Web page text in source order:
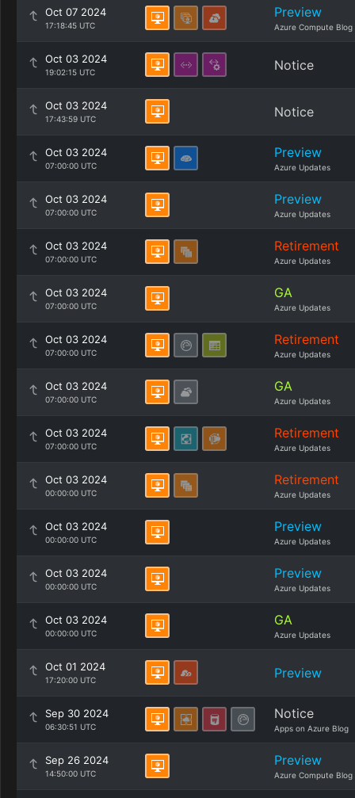
Oct 07 2024
17:18:45 UTC
Preview
Azure Compute Blog
Oct 03 2024
19:02:15 UTC Notice
Oct 03 2024
17:43:59 UTC Notice
Oct 03 2024
07:00:00 UTC
Preview
Azure Updates
Oct 03 2024
07:00:00 UTC
Preview
Azure Updates
Oct 03 2024
07:00:00 UTC
Retirement
Azure Updates
Oct 03 2024
07:00:00 UTC
GA
Azure Updates
Oct 03 2024
07:00:00 UTC
Retirement
Azure Updates
Oct 03 2024
07:00:00 UTC
GA
Azure Updates
Oct 03 2024
07:00:00 UTC
Retirement
Azure Updates
Oct 03 2024
00:00:00 UTC
Retirement
Azure Updates
Oct 03 2024
00:00:00 UTC
Preview
Azure Updates
Oct 03 2024
00:00:00 UTC
Preview
Azure Updates
Oct 03 2024
00:00:00 UTC
GA
Azure Updates
Oct 01 2024
17:20:00 UTC Preview
Sep 30 2024
06:30:51 UTC
Notice
Apps on Azure Blog
Sep 26 2024
14:50:00 UTC
Preview
Azure Compute Blog